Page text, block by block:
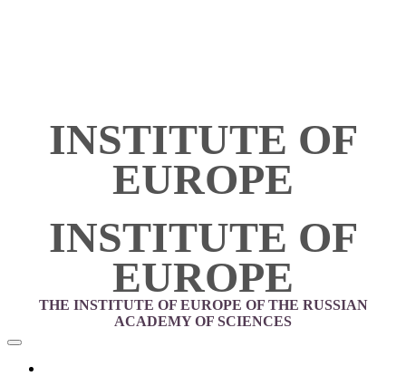
INSTITUTE OF
EUROPE
INSTITUTE OF
EUROPE
THE INSTITUTE OF EUROPE OF THE RUSSIAN
ACADEMY OF SCIENCES